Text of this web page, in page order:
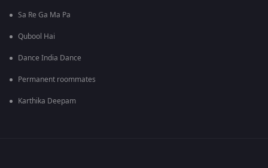
Sa Re Ga Ma Pa
Qubool Hai
Dance India Dance
Permanent roommates
Karthika Deepam